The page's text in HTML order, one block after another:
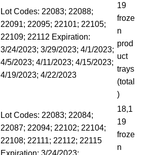
Lot Codes: 22083; 22088;
22091; 22095; 22101; 22105;
22109; 22112 Expiration:
3/24/2023; 3/29/2023; 4/1/2023;
4/5/2023; 4/11/2023; 4/15/2023;
4/19/2023; 4/22/2023
19
froze
n
prod
uct
trays
(total
)
Lot Codes: 22083; 22084;
22087; 22094; 22102; 22104;
22108; 22111; 22112; 22115
Expiration: 3/24/2023;
18,1
19
froze
n